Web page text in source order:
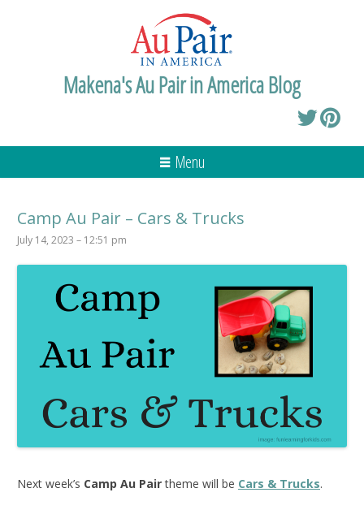
Makena's Au Pair in America Blog
Menu
Camp Au Pair – Cars & Trucks
July 14, 2023 – 12:51 pm
Next week’s Camp Au Pairtheme will be Cars & Trucks.